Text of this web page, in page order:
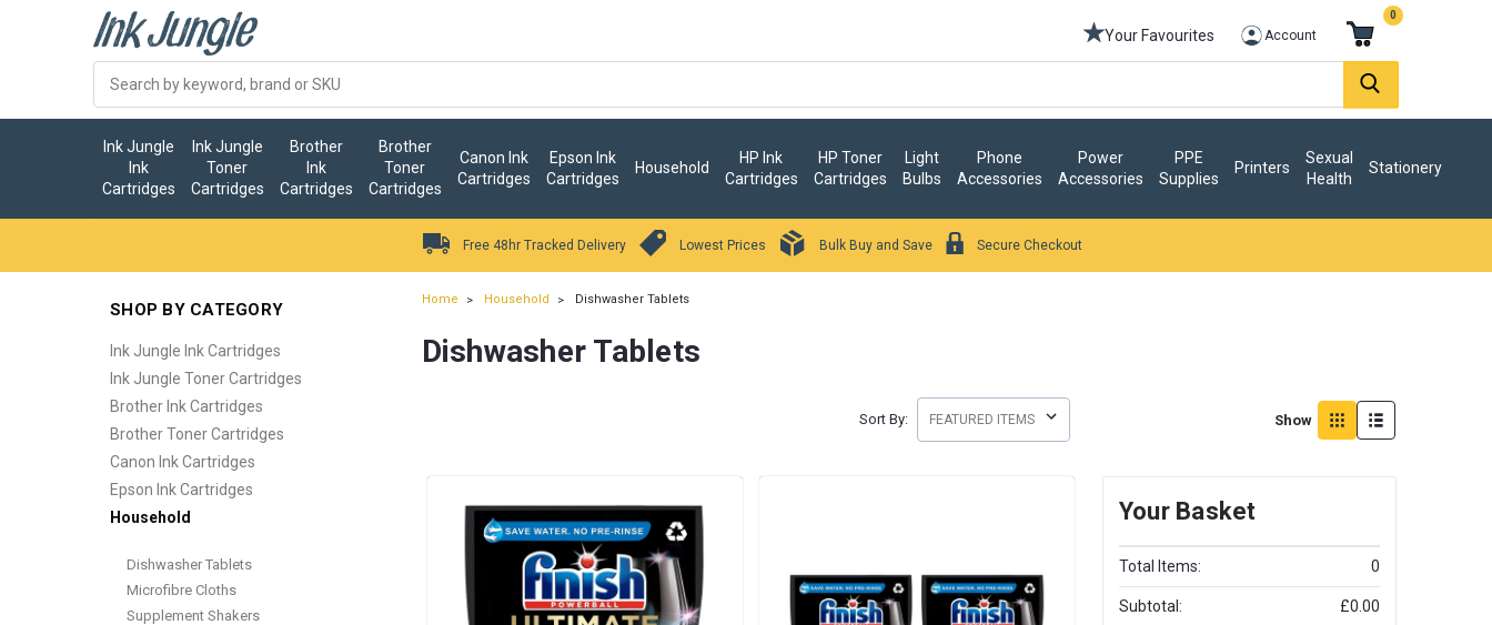
Your Favourites Account
0
Ink Jungle
Ink
Cartridges
Ink Jungle
Toner
Cartridges
Brother
Ink
Cartridges
Brother
Toner
Cartridges
Canon Ink
Cartridges
Epson Ink
Cartridges
Household
HP Ink
Cartridges
HP Toner
Cartridges
Light
Bulbs
Phone
Accessories
Power
Accessories
PPE
Supplies
Printers
Sexual
Health
Stationery
Free 48hr Tracked Delivery Lowest Prices Bulk Buy and Save Secure Checkout
SHOP BY CATEGORY
Ink Jungle Ink Cartridges
Ink Jungle Toner Cartridges
Brother Ink Cartridges
Brother Toner Cartridges
Canon Ink Cartridges
Epson Ink Cartridges
Household
Dishwasher Tablets
Microfibre Cloths
Supplement Shakers
Home Household Dishwasher Tablets
Dishwasher Tablets
Show
Sort By:
Your Basket
Total Items: 0
Subtotal: £0.00